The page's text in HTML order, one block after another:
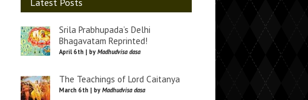
Srila Prabhupada’s Delhi
Bhagavatam Reprinted!
April 6th | by Madhudvisa dasa
The Teachings of Lord Caitanya
March 6th | by Madhudvisa dasa